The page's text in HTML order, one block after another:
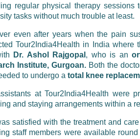
regular physical therapy
tasks without much trouble at least.
even after years when the pain
Tour2India4Health in India where
Dr. Ashol Rajgopal , who is an
Institute, Gurgoan. Both the
to undergo a total knee
at Tour2India4Health were
and staying arrangements within a
satisfied with the treatment and
staff members were available